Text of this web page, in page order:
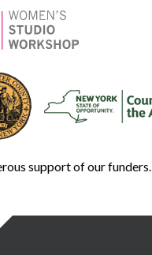
support of our funders.